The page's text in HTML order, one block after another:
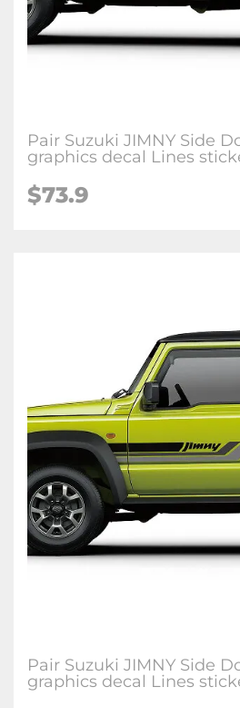
Pair Suzuki JIMNY Side
graphics decal Lines
$73.9
Pair Suzuki JIMNY Side
graphics decal Lines